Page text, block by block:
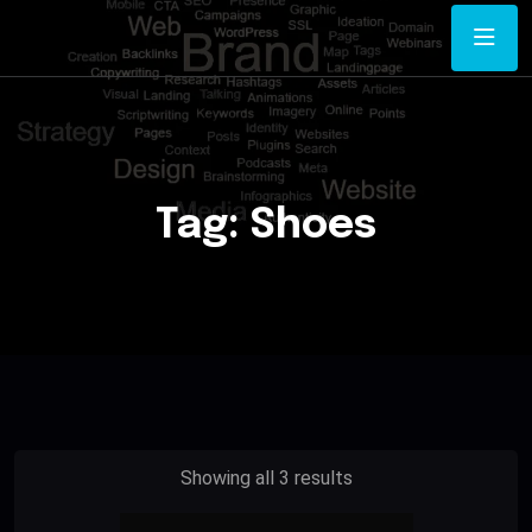
Tag:Shoes
Showing all 3 results